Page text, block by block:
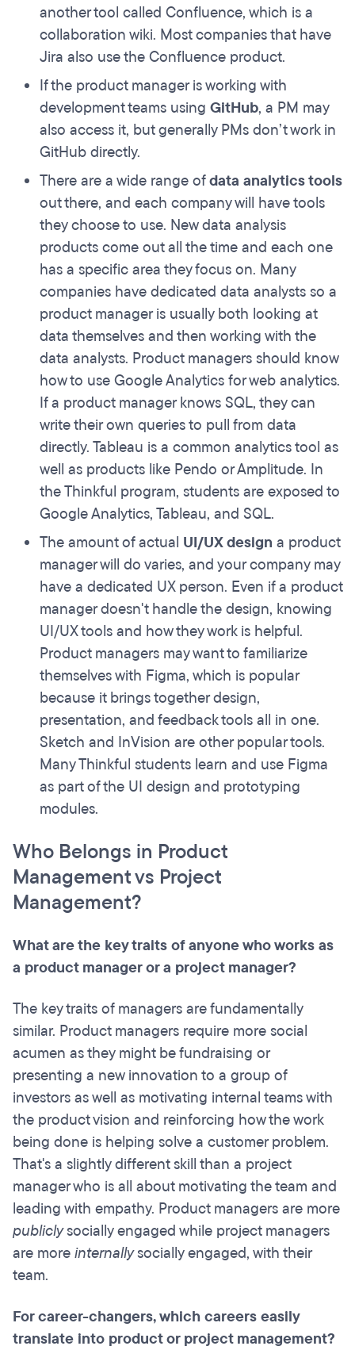
another tool called Confluence, which is a
collaboration wiki. Most companies that have
Jira also use the Confluence product.
If the product manager is working with
development teams using GitHub, a PM may
also access it, but generally PMs don’t work in
GitHub directly.
There are a wide range ofdata analytics tools
out there, and each company will have tools
they choose to use. New data analysis
products come out all the time and each one
has a specific area they focus on. Many
companies have dedicated data analysts so a
product manager is usually both looking at
data themselves and then working with the
data analysts. Product managers should know
how to use Google Analyticsfor web analytics.
If a product manager knows SQL, they can
write their own queries to pull from data
directly. Tableau is a common analytics tool as
well as products like Pendo or Amplitude. In
the Thinkful program, students are exposed to
Google Analytics, Tableau, and SQL.
The amount of actual UI/UX design a product
manager will do varies, and your company may
have a dedicated UX person. Even if a product
manager doesn't handle the design, knowing
UI/UX tools and how they work is helpful.
Product managers may want to familiarize
themselves with Figma, which is popular
because it brings together design,
presentation, and feedback tools all in one.
Sketch and InVision are other popular tools.
Many Thinkful students learn and use Figma
as part of the UI design and prototyping
modules.
Who Belongs in Product
Management vs Project
Management?
What are the key traits of anyone who works as
a product manager or a project manager?
The key traits of managers are fundamentally
similar. Product managers require more social
acumen as they might be fundraising or
presenting a new innovation to a group of
investors as well as motivating internal teams with
the product vision and reinforcing how the work
being done is helping solve a customer problem.
That's a slightly different skill than a project
manager who is all about motivating the team and
leading with empathy. Product managers are more
publiclysocially engaged while project managers
are moreinternallysocially engaged, with their
team.
For career-changers, which careers easily
translate into product or project management?